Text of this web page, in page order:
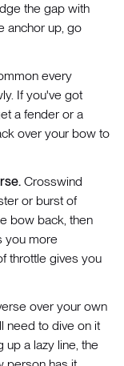
the gap with
anchor up, go
every
If you've got
a fender or a
over your bow to
Crosswind
or burst of
bow back, then
you more
throttle gives you
over your own
need to dive on it
up a lazy line, the